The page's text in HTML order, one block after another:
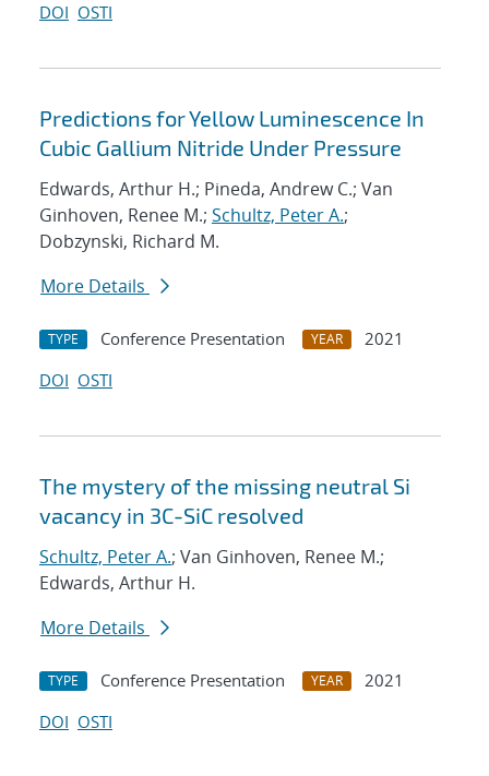
DOI OSTI
Predictions for Yellow Luminescence In
Cubic Gallium Nitride Under Pressure
Edwards, Arthur H.; Pineda, Andrew C.; Van
Ginhoven, Renee M.; Schultz, Peter A.;
Dobzynski, Richard M.
More Details
TYPE Conference Presentation YEAR
2021
DOI OSTI
The mystery of the missing neutral Si
vacancy in 3C-SiC resolved
Schultz, Peter A.; Van Ginhoven, Renee M.;
Edwards, Arthur H.
More Details
TYPE Conference Presentation YEAR
2021
DOI OSTI